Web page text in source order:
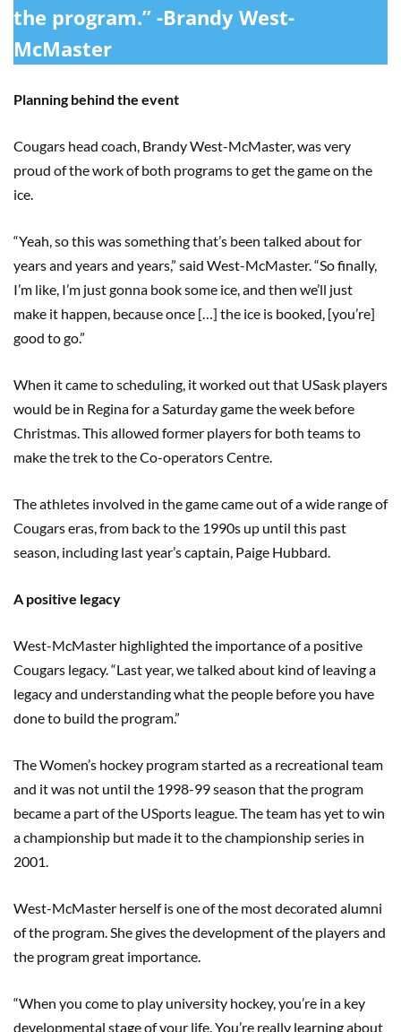
the program.” -Brandy West-
McMaster
Planning behind the event
Cougars head coach, Brandy West-McMaster, was very
proud of the work of both programs to get the game on the
ice.
“Yeah, so this was something that’s been talked about for
years and years and years,” said West-McMaster. “So finally,
I’m like, I’m just gonna book some ice, and then we’ll just
make it happen, because once […] the ice is booked, [you’re]
good to go.”
When it came to scheduling, it worked out that USask players
would be in Regina for a Saturday game the week before
Christmas. This allowed former players for both teams to
make the trek to the Co-operators Centre.
The athletes involved in the game came out of a wide range of
Cougars eras, from back to the 1990s up until this past
season, including last year’s captain, Paige Hubbard.
A positive legacy
West-McMaster highlighted the importance of a positive
Cougars legacy. “Last year, we talked about kind of leaving a
legacy and understanding what the people before you have
done to build the program.”
The Women’s hockey program started as a recreational team
and it was not until the 1998-99 season that the program
became a part of the USports league. The team has yet to win
a championship but made it to the championship series in
2001.
West-McMaster herself is one of the most decorated alumni
of the program. She gives the development of the players and
the program great importance.
“When you come to play university hockey, you’re in a key
developmental stage of your life. You’re really learning about